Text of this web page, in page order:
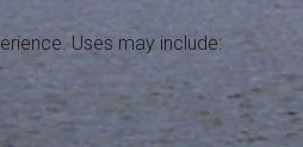
Uses may include: